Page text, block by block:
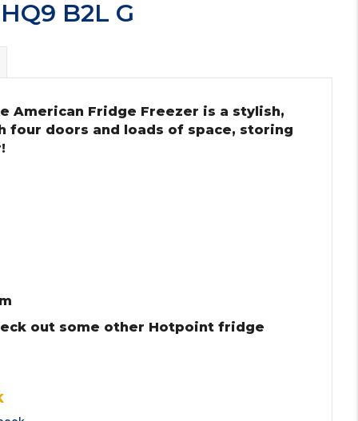
B2L G
American Fridge Freezer is a stylish,
doors and loads of space, storing
out some other Hotpoint fridge